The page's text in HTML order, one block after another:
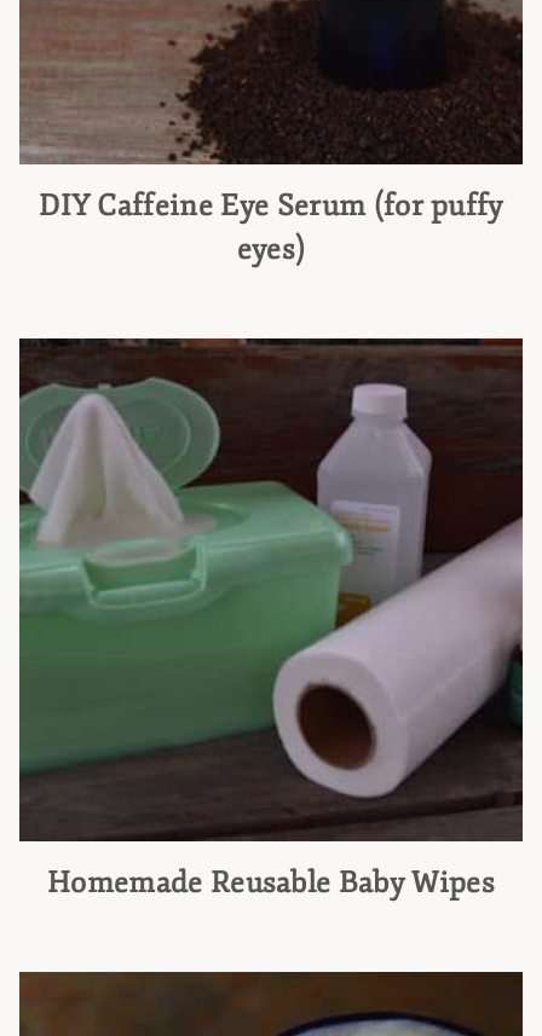
DIY Caffeine Eye Serum (for puffy
eyes)
Homemade Reusable Baby Wipes